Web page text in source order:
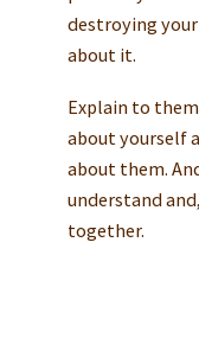
destroying
about it.
Explain to
about yourself
about them.
understand
together.